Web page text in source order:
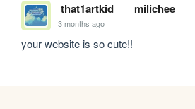
that1artkid milichee
3 months ago
your website is so cute!!